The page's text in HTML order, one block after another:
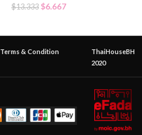
$13.333 $6.667
Terms & Condition
ThaiHouseBH
2020